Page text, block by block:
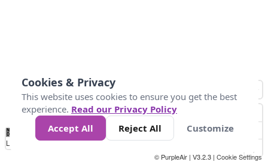
No
Data 40 80 200
Loading...
© PurpleAir | V3.2.3 | Cookie Settings
Cookies & Privacy
This website uses cookies to ensure you get the best
experience. Read our Privacy Policy
Accept All
Reject All Customize